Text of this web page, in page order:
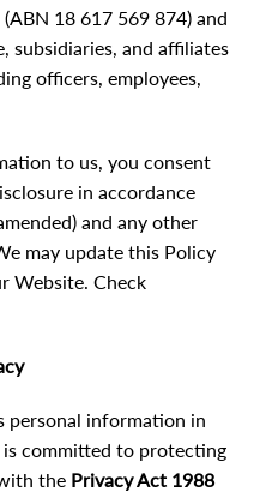
18 617 569 874) and
subsidiaries, and affiliates
officers, employees,
to us, you consent
in accordance
and any other
may update this Policy
Website. Check
personal information in
is committed to protecting
the Privacy Act 1988